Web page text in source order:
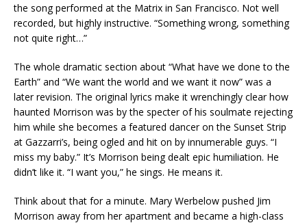
the song performed at the Matrix in San Francisco. Not well
recorded, but highly instructive. “Something wrong, something
not quite right…”
The whole dramatic section about “What have we done to the
Earth” and “We want the world and we want it now” was a
later revision. The original lyrics make it wrenchingly clear how
haunted Morrison was by the specter of his soulmate rejecting
him while she becomes a featured dancer on the Sunset Strip
at Gazzarri’s, being ogled and hit on by innumerable guys. “I
miss my baby.” It’s Morrison being dealt epic humiliation. He
didn’t like it. “I want you,” he sings. He means it.
Think about that for a minute. Mary Werbelow pushed Jim
Morrison away from her apartment and became a high-class